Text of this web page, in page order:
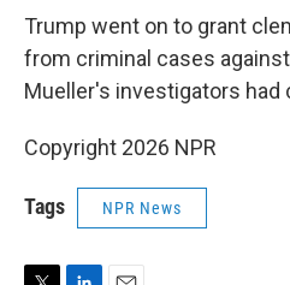
Trump went on to grant
from criminal cases
Mueller's investigators had
Copyright 2026 NPR
Tags NPR News